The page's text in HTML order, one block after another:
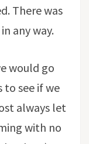
There was
any way.
would go
to see if we
always let
with no